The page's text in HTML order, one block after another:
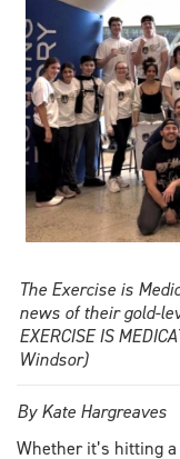
The Exercise is
news of their gold-
EXERCISE IS
Windsor)
By Kate Hargreaves
Whether it’s hitting